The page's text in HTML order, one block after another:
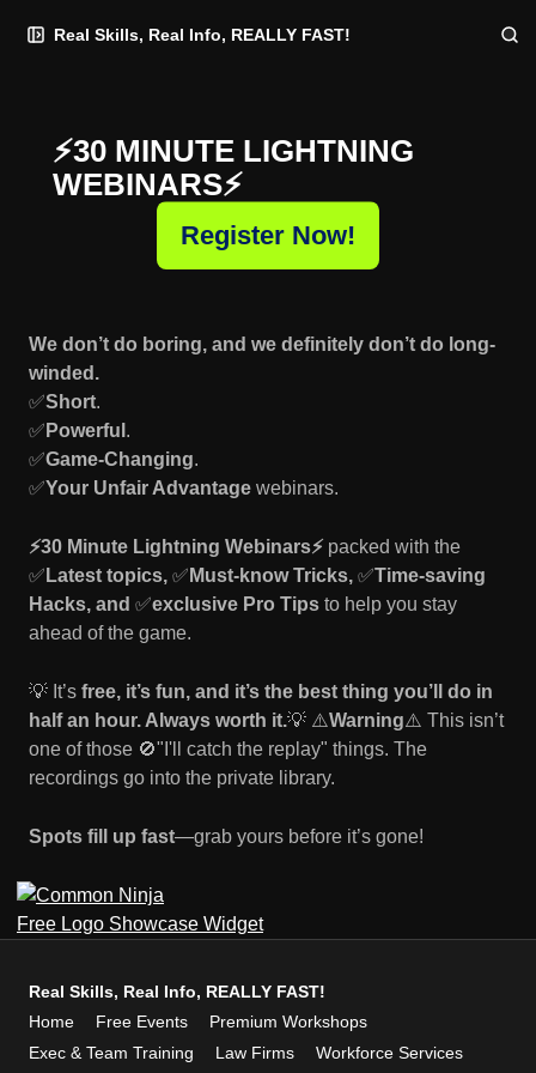
to
to
to
Real Skills, Real Info, REALLY FAST!
⚡️30 MINUTE LIGHTNING
WEBINARS⚡️
Register Now!
We don’t do boring, and we definitely don’t do long-
winded.
✅Short.
✅ Powerful .
✅Game-Changing.
✅Your Unfair Advantage webinars.
⚡30 Minute Lightning Webinars⚡️ packed with the
✅ Latest topics, ✅ Must-know Tricks, ✅Time-saving
Hacks, and ✅exclusive Pro Tips to help you stay
ahead of the game.
💡 It’s free, it’s fun, and it’s the best thing you’ll do in
half an hour. Always worth it.💡 ⚠️Warning⚠️ This isn’t
one of those 🚫"I'll catch the replay" things. The
recordings go into the private library.
Spots fill up fast—grab yours before it’s gone!
Free Logo Showcase Widget
Real Skills, Real Info, REALLY FAST!
Home
Free Events
Premium Workshops
Exec & Team Training
Law Firms Workforce Services